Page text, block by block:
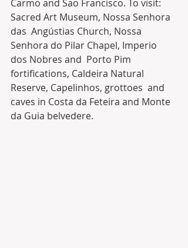
Carmo and Sao Francisco. To visit:
Sacred Art Museum, Nossa Senhora
das  Angústias Church, Nossa
Senhora do Pilar Chapel, Imperio
dos Nobres and  Porto Pim
fortifications, Caldeira Natural
Reserve, Capelinhos, grottoes  and
caves in Costa da Feteira and Monte
da Guia belvedere.